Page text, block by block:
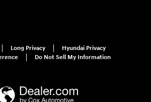
Long Privacy
Hyundai Privacy
Do Not Sell My Information